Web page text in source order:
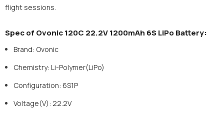
flight sessions.
Spec of Ovonic 120C 22.2V 1200mAh 6S LiPo Battery:
Brand: Ovonic
Chemistry: Li-Polymer(LiPo)
Configuration: 6S1P
Voltage(V): 22.2V